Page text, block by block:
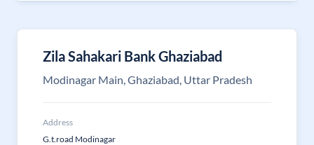
Zila Sahakari Bank Ghaziabad
Modinagar Main, Ghaziabad, Uttar Pradesh
Address
G.t.road Modinagar